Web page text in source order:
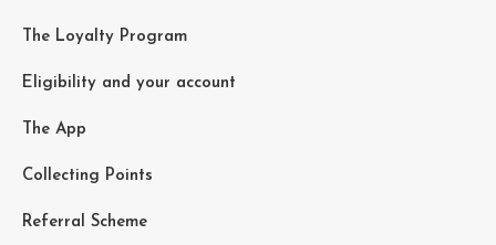
The Loyalty Program
Eligibility and your account
The App
Collecting Points
Referral Scheme